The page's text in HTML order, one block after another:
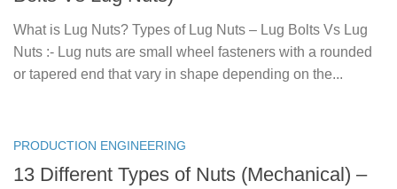
What is Lug Nuts? Types of Lug Nuts – Lug Bolts Vs Lug
Nuts :- Lug nuts are small wheel fasteners with a rounded
or tapered end that vary in shape depending on the...
PRODUCTION ENGINEERING
13 Different Types of Nuts (Mechanical) –